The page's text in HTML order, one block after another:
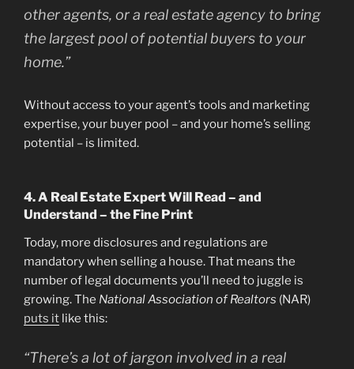
other agents, or a real estate agency to bring
the largest pool of potential buyers to your
home.”
Without access to your agent’s tools and marketing
expertise, your buyer pool – and your home’s selling
potential – is limited.
4. A Real Estate Expert Will Read – and
Understand – the Fine Print
Today, more disclosures and regulations are
mandatory when selling a house. That means the
number of legal documents you’ll need to juggle is
growing. The National Association of Realtors (NAR)
puts it like this:
“There’s a lot of jargon involved in a real